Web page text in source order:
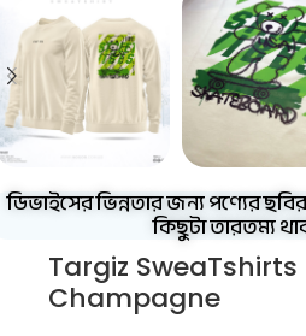
ডিভাইসের ভিন্নতার জন্য পণ্যের
কিছুটা তারতম্য
Targiz
Champagne